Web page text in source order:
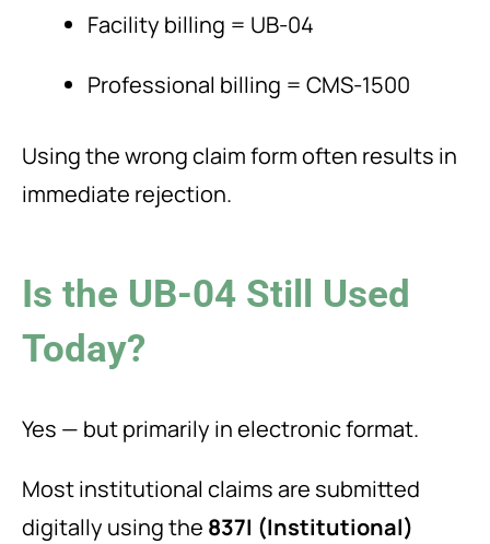
Facility billing = UB-04
Professional billing = CMS-1500
Using the wrong claim form often results in
immediate rejection.
Is the UB-04 Still Used
Today?
Yes — but primarily in electronic format.
Most institutional claims are submitted
digitally using the 837I (Institutional)